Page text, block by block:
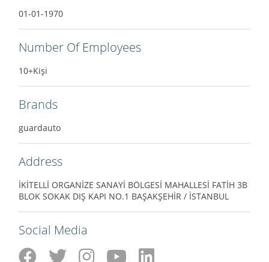
01-01-1970
Number Of Employees
10+Kişi
Brands
guardauto
Address
İKİTELLİ ORGANİZE SANAYİ BÖLGESİ MAHALLESİ FATİH 3B
BLOK SOKAK DIŞ KAPI NO.1 BAŞAKŞEHİR / İSTANBUL
Social Media